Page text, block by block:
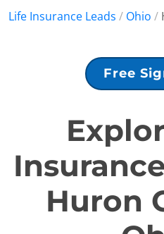
Life Insurance Leads / Ohio /
Free
Huron